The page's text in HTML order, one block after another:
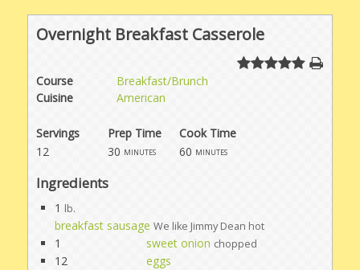
Overnight Breakfast Casserole
Course
Breakfast/Brunch
Cuisine
American
Servings
Prep Time
12
30 minutes
Cook Time
60 minutes
Ingredients
1 lb.
breakfast sausage We like Jimmy Dean hot
1 sweet onion chopped
12
eggs